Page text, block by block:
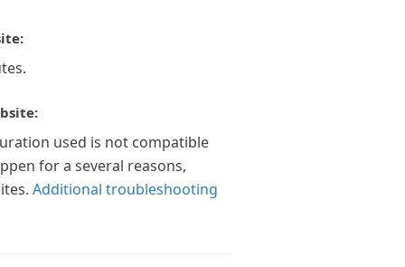
used is not compatible
for a several reasons,
Additional troubleshooting